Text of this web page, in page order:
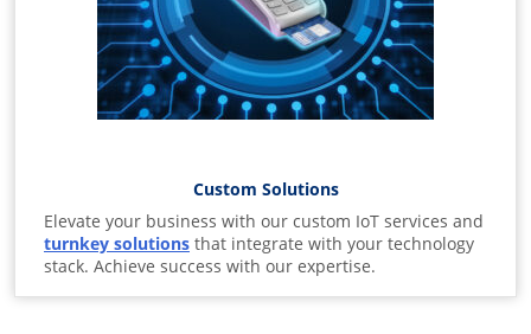
Custom Solutions
Elevate your business with our custom IoT services and
turnkey solutions that integrate with your technology
stack. Achieve success with our expertise.